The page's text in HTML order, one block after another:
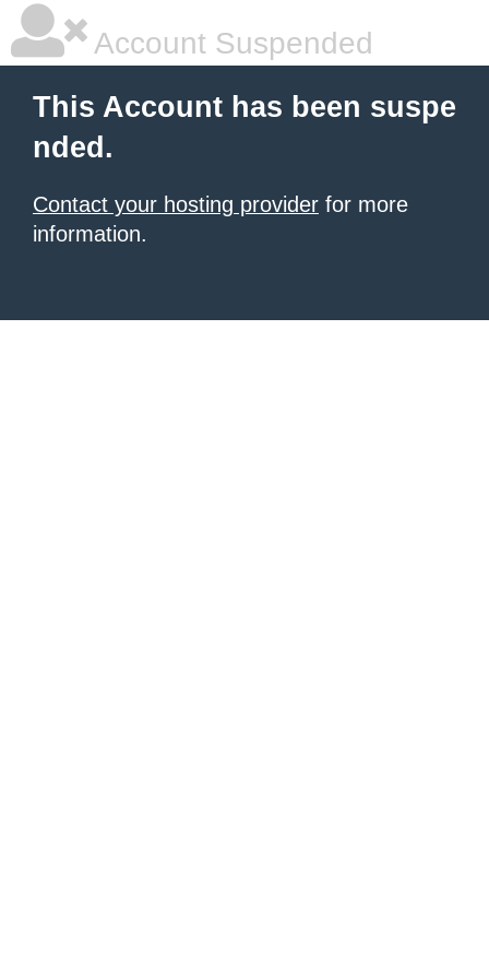
Account Suspended
This Account has been suspe
nded.
Contact your hosting provider for more
information.